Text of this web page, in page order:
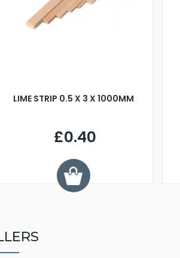
LIME STRIP 0.5 X 3 X 1000MM
£0.40